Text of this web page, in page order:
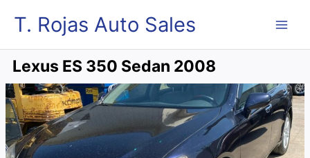
contentT. Rojas Auto Sales
Lexus ES 350 Sedan 2008